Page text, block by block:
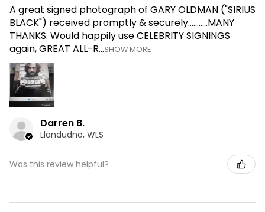
A great signed photograph of GARY OLDMAN ("SIRIUS
BLACK") received promptly & securely...........MANY
THANKS. Would happily use CELEBRITY SIGNINGS
again, GREAT ALL-R...SHOW MORE
Darren B.
Llandudno, WLS
Was this review helpful?